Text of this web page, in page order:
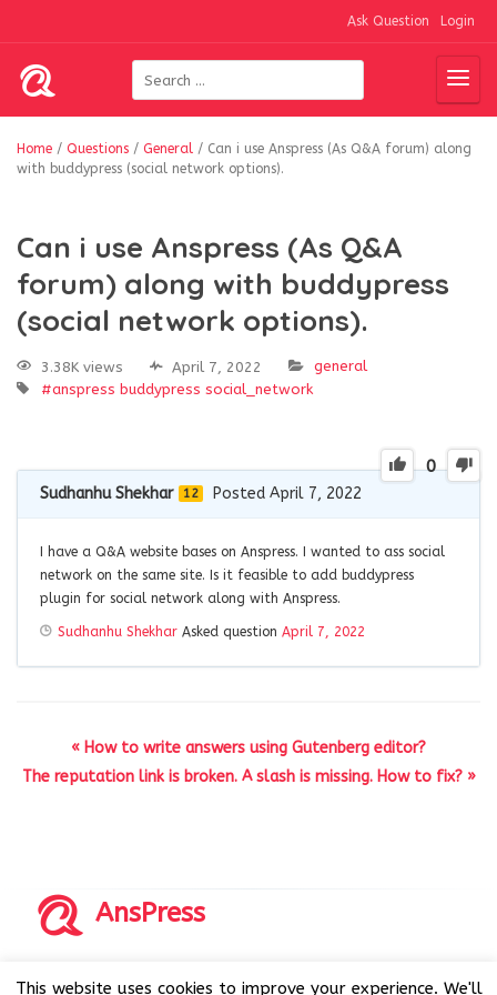
Ask Question Login
Home / Questions / General / Can i use Anspress (As Q&A forum) along
with buddypress (social network options).
Can i use Anspress (As Q&A
forum) along with buddypress
(social network options).
3.38K views April 7, 2022
general
#anspress buddypress social_network
0
Sudhanhu Shekhar 12 Posted April 7, 2022
I have a Q&A website bases on Anspress. I wanted to ass social
network on the same site. Is it feasible to add buddypress
plugin for social network along with Anspress.
Sudhanhu Shekhar Asked question April 7, 2022
« How to write answers using Gutenberg editor?
The reputation link is broken. A slash is missing. How to fix? »
AnsPress
This website uses cookies to improve your experience. We'll